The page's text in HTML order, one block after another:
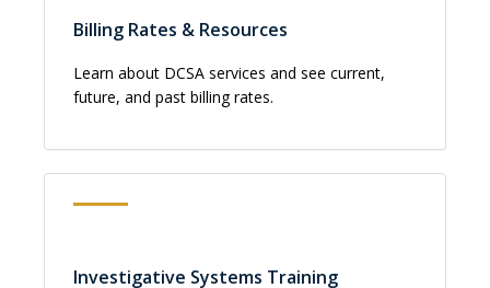
Billing Rates & Resources
Learn about DCSA services and see current,
future, and past billing rates.
Investigative Systems Training